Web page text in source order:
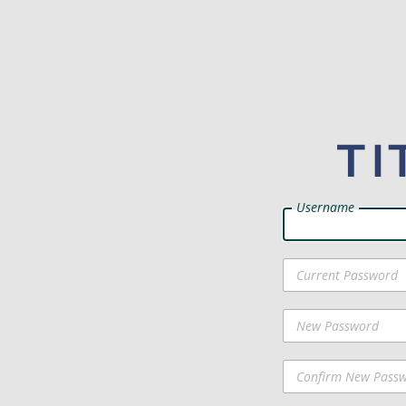
Username
Current Password
New Password
Confirm New